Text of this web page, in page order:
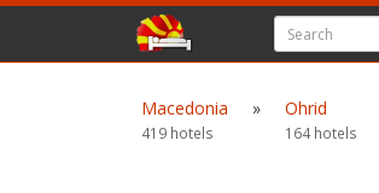
Macedonia
419 hotels
» Ohrid
164 hotels